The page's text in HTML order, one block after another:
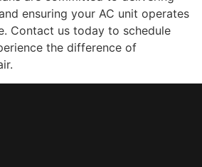
ensuring your AC unit operates
Contact us today to schedule
the difference of